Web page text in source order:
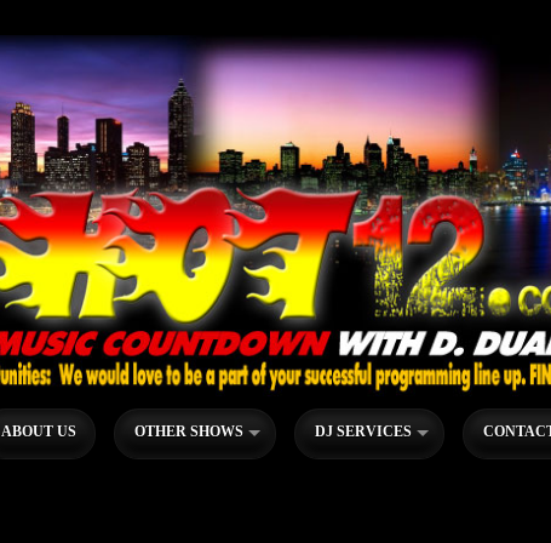
ABOUT US OTHER SHOWS DJ SERVICES